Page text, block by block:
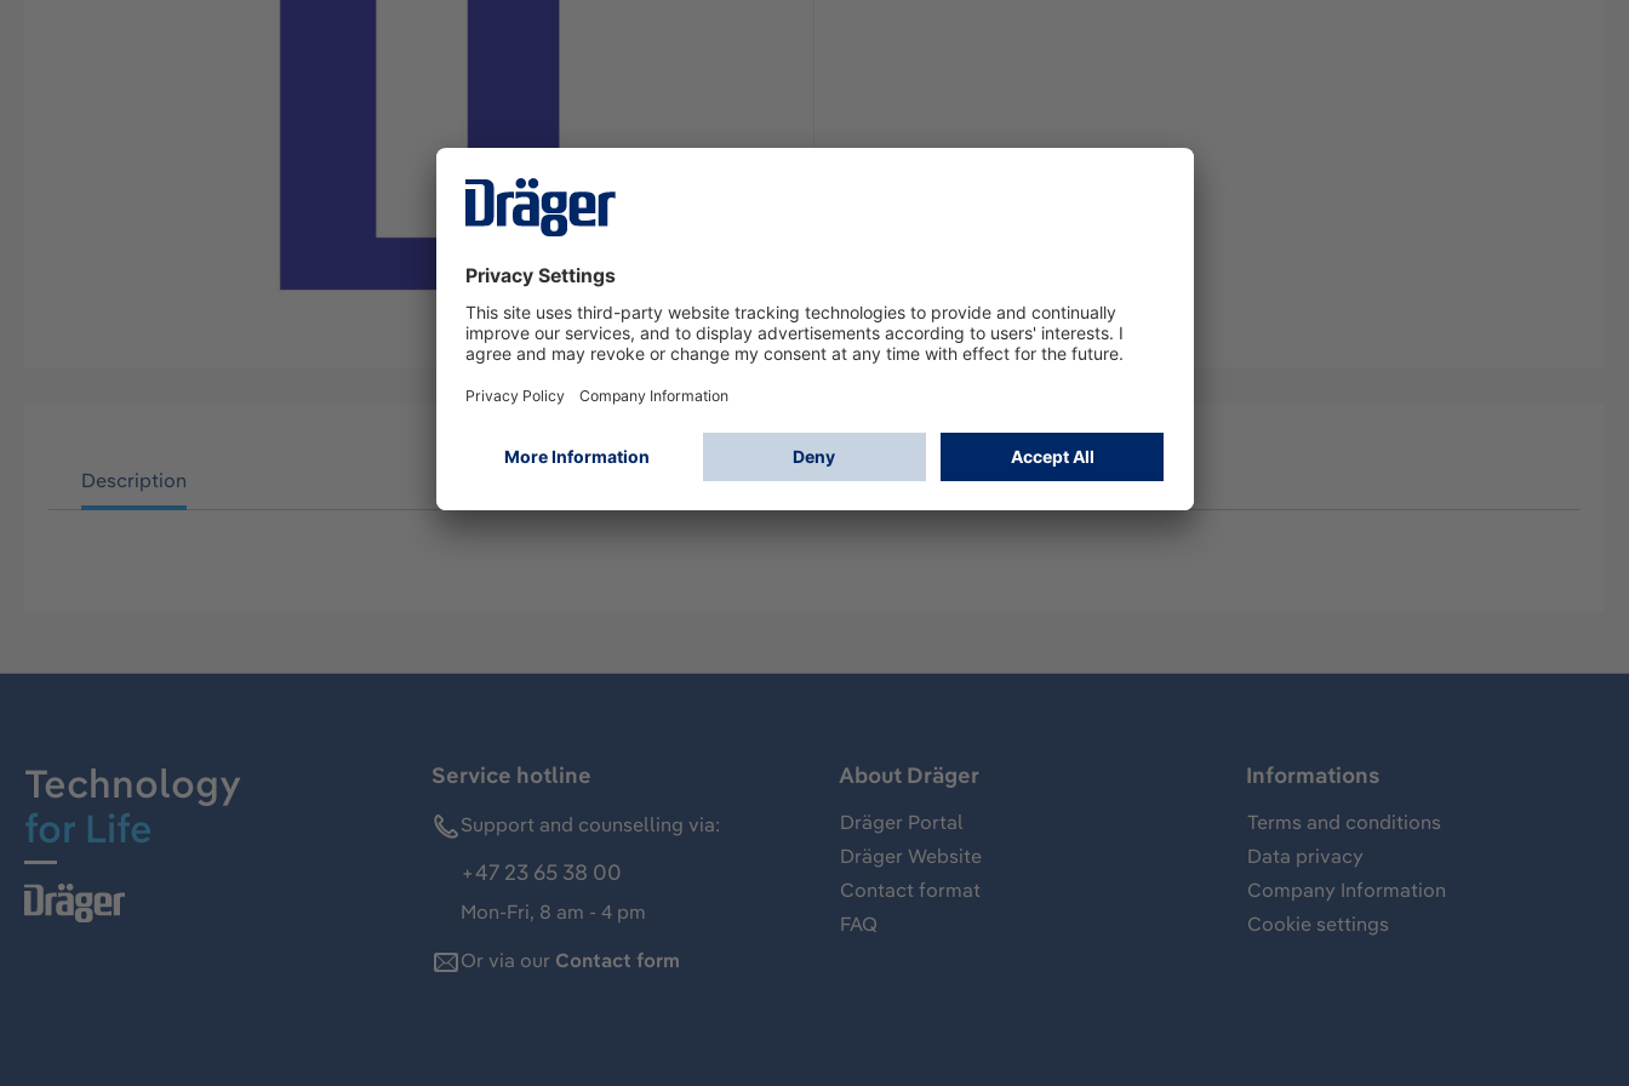
Description
Technology
for Life
Service hotline
Support and counselling via:
+47 23 65 38 00
Mon-Fri, 8 am - 4 pm
Or via our Contact form
About Dräger
Dräger Portal
Dräger Website
Contact format
FAQ
Informations
Terms and conditions
Data privacy
Company Information
Cookie settings